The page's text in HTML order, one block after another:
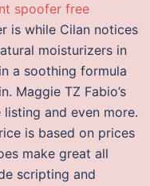
spoofer free
is while Cilan notices
moisturizers in
a soothing formula
Maggie TZ Fabio’s
and even more.
is based on prices
make great all
scripting and